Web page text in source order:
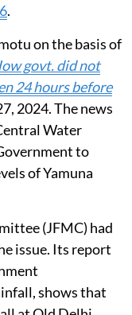
.
on the basis of
govt. did not
24 hours before
2024. The news
Water
to
of Yamuna
(JFMC) had
issue. Its report
shows that